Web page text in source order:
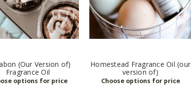
(Our Version of)
Fragrance Oil
Homestead Fragrance Oil (our
version of)